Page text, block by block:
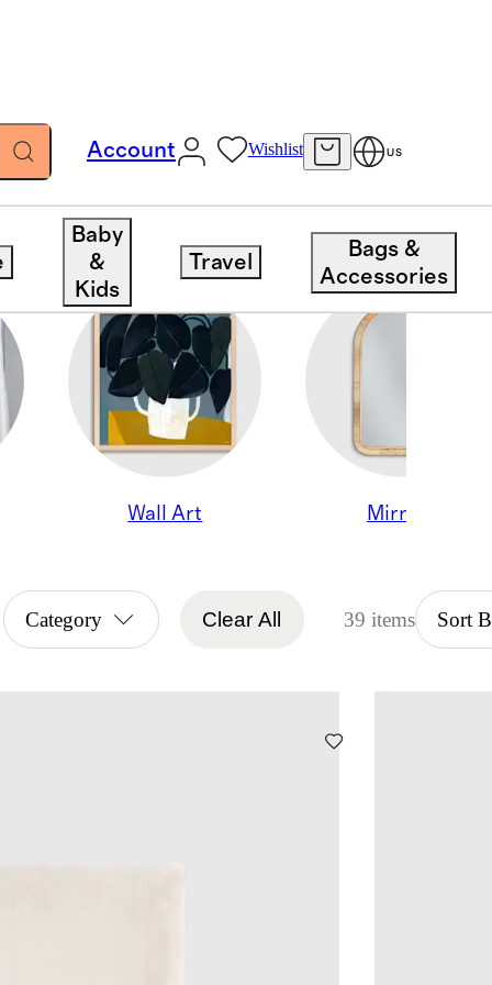
Account Wishlist US
Baby
&
Kids
Travel
Bags &
Accessories
Wall Art Mirrors
Category Clear All 39 items Sort